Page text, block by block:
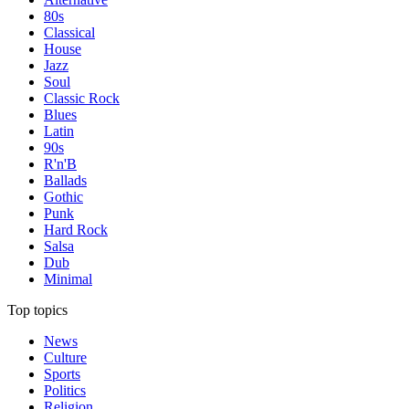
80s
Classical
House
Jazz
Soul
Classic Rock
Blues
Latin
90s
R'n'B
Ballads
Gothic
Punk
Hard Rock
Salsa
Dub
Minimal
Top topics
News
Culture
Sports
Politics